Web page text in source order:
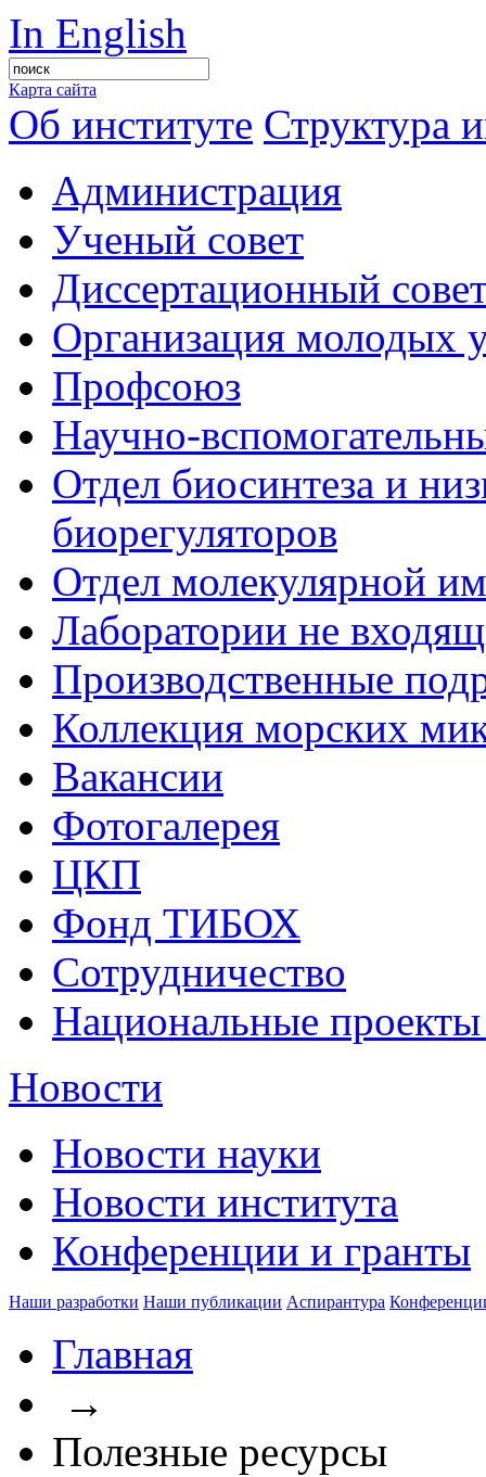
In English
Карта сайта
Об институте Структура
Администрация
Ученый совет
Диссертационный
Организация молодых
Профсоюз
Научно-
Отдел биосинтеза и
биорегуляторов
Отдел молекулярной
Лаборатории не
Производственные
Коллекция морских
Вакансии
Фотогалерея
ЦКП
Фонд ТИБОХ
Сотрудничество
Национальные
Новости
Новости науки
Новости института
Конференции и гранты
Наши разработки Наши публикации Аспирантура
Главная
→
Полезные ресурсы